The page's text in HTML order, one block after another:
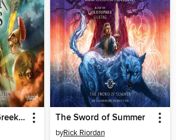
Percy Jackson's Greek Gods The Sword of Summer
byRick Riordan